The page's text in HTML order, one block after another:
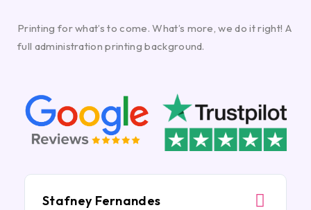
Printing for what’s to come. What’s more, we do it right! A
full administration printing background.
Stafney Fernandes